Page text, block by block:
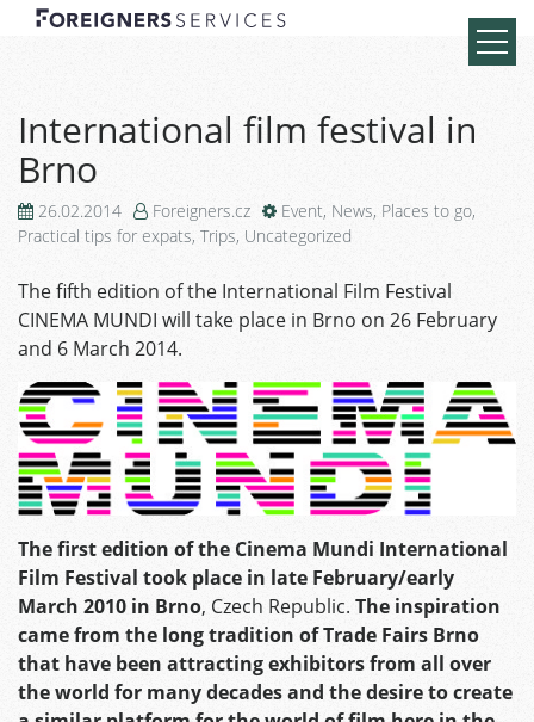
International film festival in
Brno
26.02.2014 Foreigners.cz Event, News, Places to go,
Practical tips for expats, Trips, Uncategorized
The fifth edition of the International Film Festival
CINEMA MUNDI will take place in Brno on 26 February
and 6 March 2014.
The first edition of the Cinema Mundi International
Film Festival took place in late February/early
March 2010 in Brno, Czech Republic. The inspiration
came from the long tradition of Trade Fairs Brno
that have been attracting exhibitors from all over
the world for many decades and the desire to create